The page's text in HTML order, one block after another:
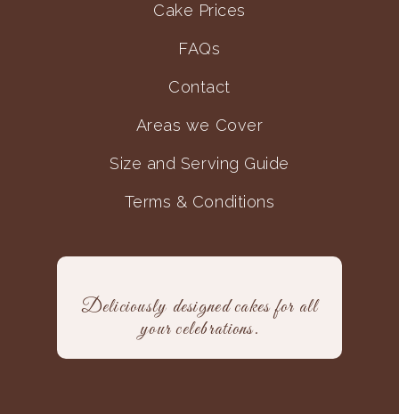
Cake Prices
FAQs
Contact
Areas we Cover
Size and Serving Guide
Terms & Conditions
Deliciously designed cakes for all
your celebrations.